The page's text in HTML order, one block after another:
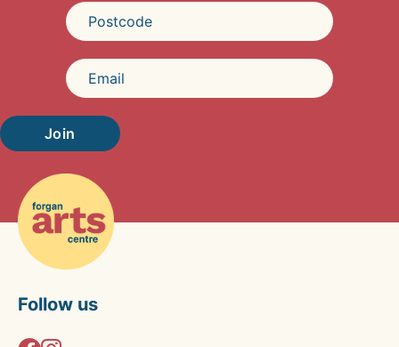
Join
Follow us